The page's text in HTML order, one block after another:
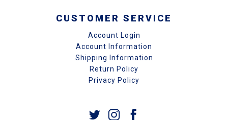
CUSTOMER SERVICE
Account Login
Account Information
Shipping Information
Return Policy
Privacy Policy